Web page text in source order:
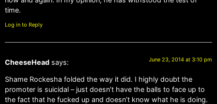
time.
Log in to Reply
CheeseHead says: June 23, 2014 at 3:10 pm
Shame Rockesha folded the way it did. I highly doubt the
promoter is suicidal – just doesn’t have the balls to face up to
the fact that he fucked up and doesn’t know what he is doing.